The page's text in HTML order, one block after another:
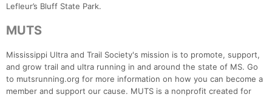
Lefleur’s Bluff State Park.
MUTS
Mississippi Ultra and Trail Society's mission is to promote, support,
and grow trail and ultra running in and around the state of MS. Go
to mutsrunning.org for more information on how you can become a
member and support our cause. MUTS is a nonprofit created for